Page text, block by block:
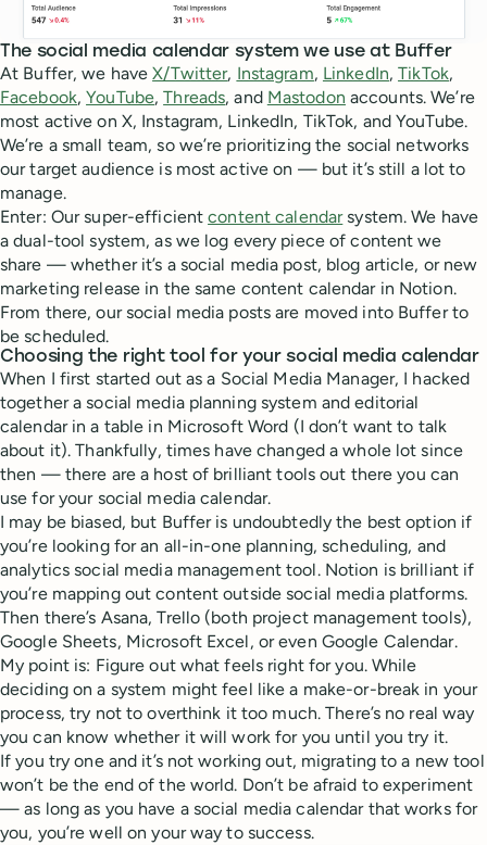
The social media calendar system we use at Buffer
At Buffer, we haveX/Twitter, Instagram, LinkedIn,TikTok,
Facebook,YouTube,Threads, and Mastodon accounts. We’re
most active on X, Instagram, LinkedIn, TikTok, and YouTube.
We’re a small team, so we’re prioritizing the social networks
our target audience is most active on — but it’s still a lot to
manage.
Enter: Our super-efficientcontent calendarsystem. We have
a dual-tool system, as we log every piece of content we
share — whether it’s a social media post, blog article, or new
marketing release in the same content calendar in Notion.
From there, our social media posts are moved into Buffer to
be scheduled.
Choosing the right tool for your social media calendar
When I first started out as a Social Media Manager, I hacked
together a social media planning system and editorial
calendar in a table in Microsoft Word (I don’t want to talk
about it). Thankfully, times have changed a whole lot since
then — there are a host of brilliant tools out there you can
use for your social media calendar.
I may be biased, but Buffer is undoubtedly the best option if
you’re looking for an all-in-one planning, scheduling, and
analytics social media management tool. Notion is brilliant if
you’re mapping out content outside social media platforms.
Then there’s Asana, Trello (both project management tools),
Google Sheets, Microsoft Excel, or even Google Calendar.
My point is: Figure out what feels right for you. While
deciding on a system might feel like a make-or-break in your
process, try not to overthink it too much. There’s no real way
you can know whether it will work for you until you try it.
If you try one and it’s not working out, migrating to a new tool
won’t be the end of the world. Don’t be afraid to experiment
— as long as you have a social media calendar that works for
you, you’re well on your way to success.